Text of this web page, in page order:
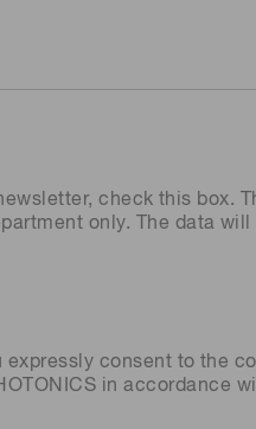
check this box.
only. The data
consent to the
in accordance